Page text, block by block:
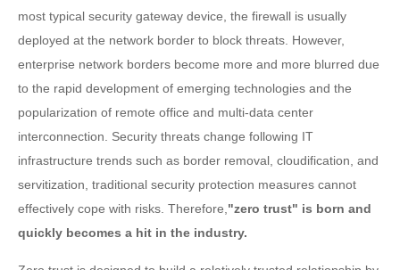
most typical security gateway device, the firewall is usually
deployed at the network border to block threats. However,
enterprise network borders become more and more blurred due
to the rapid development of emerging technologies and the
popularization of remote office and multi-data center
interconnection. Security threats change following IT
infrastructure trends such as border removal, cloudification, and
servitization, traditional security protection measures cannot
effectively cope with risks. Therefore, "zero trust" is born and
quickly becomes a hit in the industry.